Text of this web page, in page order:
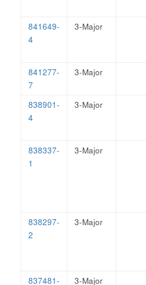
841649-
4
3-Major
841277-
7
3-Major
838901-
4
3-Major
838337-
1
3-Major
838297-
2
3-Major
837481-
3-Major